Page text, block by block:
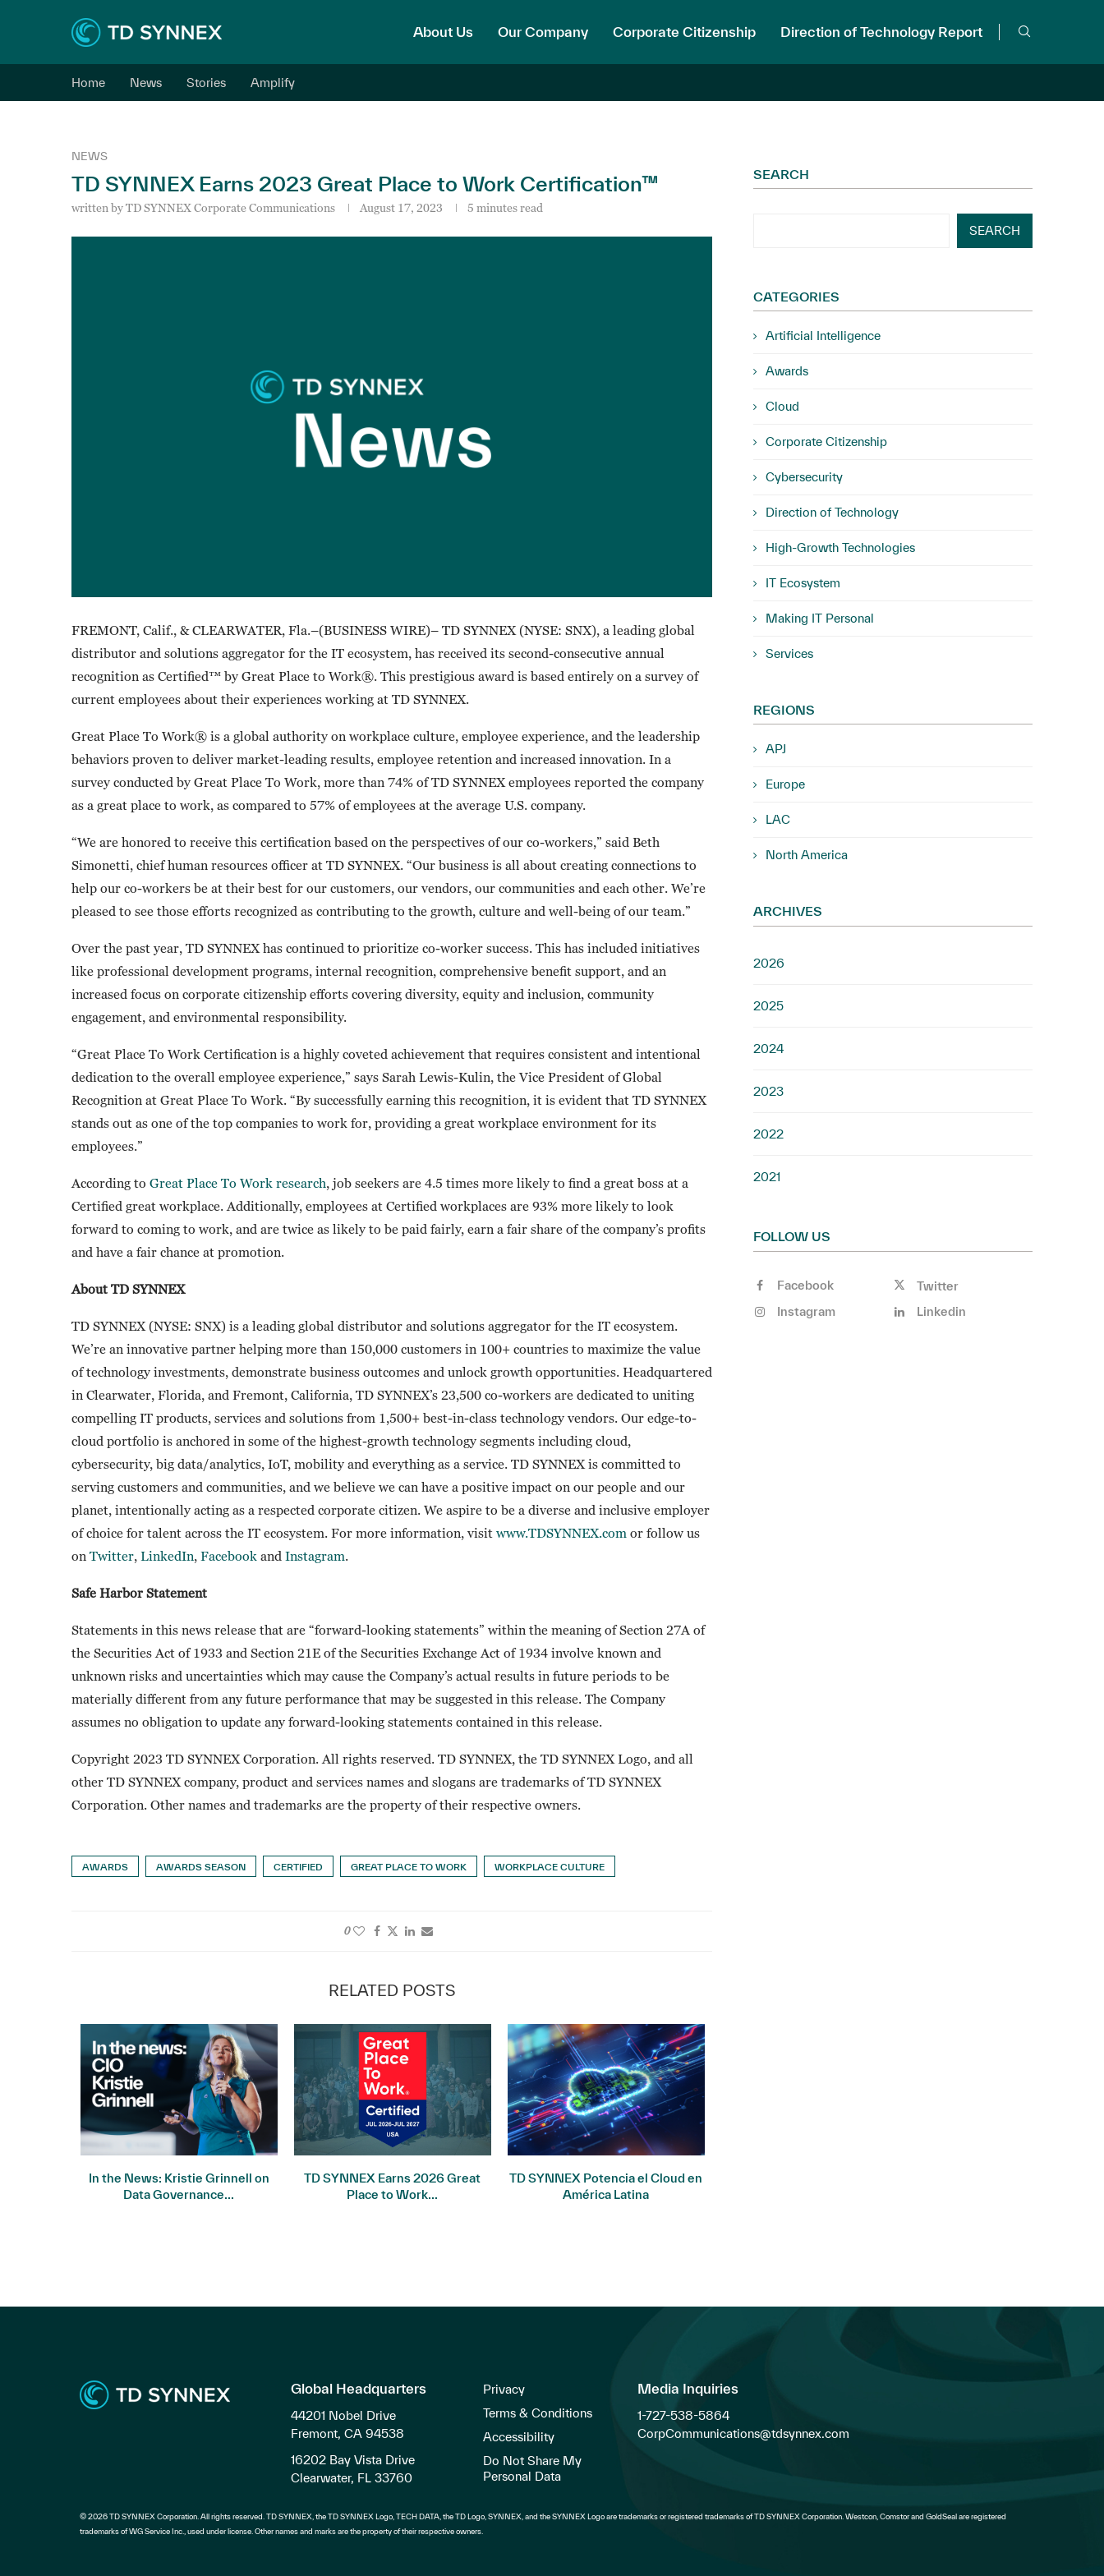
About Us Our Company Corporate Citizenship Direction of Technology Report
Home News Stories Amplify
NEWS
TD SYNNEX Earns 2023 Great Place to Work Certification™
written byTD SYNNEX Corporate Communications August 17, 2023 5 minutes read
FREMONT, Calif., & CLEARWATER, Fla.–(BUSINESS WIRE)– TD SYNNEX (NYSE: SNX), a leading global
distributor and solutions aggregator for the IT ecosystem, has received its second-consecutive annual
recognition as Certified™ by Great Place to Work®. This prestigious award is based entirely on a survey of
current employees about their experiences working at TD SYNNEX.
Great Place To Work® is a global authority on workplace culture, employee experience, and the leadership
behaviors proven to deliver market-leading results, employee retention and increased innovation. In a
survey conducted by Great Place To Work, more than 74% of TD SYNNEX employees reported the company
as a great place to work, as compared to 57% of employees at the average U.S. company.
“We are honored to receive this certification based on the perspectives of our co-workers,” said Beth
Simonetti, chief human resources officer at TD SYNNEX. “Our business is all about creating connections to
help our co-workers be at their best for our customers, our vendors, our communities and each other. We’re
pleased to see those efforts recognized as contributing to the growth, culture and well-being of our team.”
Over the past year, TD SYNNEX has continued to prioritize co-worker success. This has included initiatives
like professional development programs, internal recognition, comprehensive benefit support, and an
increased focus on corporate citizenship efforts covering diversity, equity and inclusion, community
engagement, and environmental responsibility.
“Great Place To Work Certification is a highly coveted achievement that requires consistent and intentional
dedication to the overall employee experience,” says Sarah Lewis-Kulin, the Vice President of Global
Recognition at Great Place To Work. “By successfully earning this recognition, it is evident that TD SYNNEX
stands out as one of the top companies to work for, providing a great workplace environment for its
employees.”
According to Great Place To Work research, job seekers are 4.5 times more likely to find a great boss at a
Certified great workplace. Additionally, employees at Certified workplaces are 93% more likely to look
forward to coming to work, and are twice as likely to be paid fairly, earn a fair share of the company’s profits
and have a fair chance at promotion.
About TD SYNNEX
TD SYNNEX (NYSE: SNX) is a leading global distributor and solutions aggregator for the IT ecosystem.
We’re an innovative partner helping more than 150,000 customers in 100+ countries to maximize the value
of technology investments, demonstrate business outcomes and unlock growth opportunities. Headquartered
in Clearwater, Florida, and Fremont, California, TD SYNNEX’s 23,500 co-workers are dedicated to uniting
compelling IT products, services and solutions from 1,500+ best-in-class technology vendors. Our edge-to-
cloud portfolio is anchored in some of the highest-growth technology segments including cloud,
cybersecurity, big data/analytics, IoT, mobility and everything as a service. TD SYNNEX is committed to
serving customers and communities, and we believe we can have a positive impact on our people and our
planet, intentionally acting as a respected corporate citizen. We aspire to be a diverse and inclusive employer
of choice for talent across the IT ecosystem. For more information, visit www.TDSYNNEX.com or follow us
on Twitter, LinkedIn, Facebook and Instagram.
Safe Harbor Statement
Statements in this news release that are “forward-looking statements” within the meaning of Section 27A of
the Securities Act of 1933 and Section 21E of the Securities Exchange Act of 1934 involve known and
unknown risks and uncertainties which may cause the Company’s actual results in future periods to be
materially different from any future performance that may be suggested in this release. The Company
assumes no obligation to update any forward-looking statements contained in this release.
Copyright 2023 TD SYNNEX Corporation. All rights reserved. TD SYNNEX, the TD SYNNEX Logo, and all
other TD SYNNEX company, product and services names and slogans are trademarks of TD SYNNEX
Corporation. Other names and trademarks are the property of their respective owners.
AWARDS AWARDS SEASON CERTIFIED GREAT PLACE TO WORK WORKPLACE CULTURE
0
RELATED POSTS
In the News: Kristie Grinnell on
Data Governance...
TD SYNNEX Earns 2026 Great
Place to Work...
TD SYNNEX Potencia el Cloud en
América Latina
SEARCH
SEARCH
CATEGORIES
Artificial Intelligence
Awards
Cloud
Corporate Citizenship
Cybersecurity
Direction of Technology
High-Growth Technologies
IT Ecosystem
Making IT Personal
Services
REGIONS
APJ
Europe
LAC
North America
ARCHIVES
2026
2025
2024
2023
2022
2021
FOLLOW US
Facebook
Twitter
Instagram
Linkedin
Global Headquarters
44201 Nobel Drive
Fremont, CA 94538
16202 Bay Vista Drive
Clearwater, FL 33760
Privacy
Terms & Conditions
Accessibility
Do Not Share My
Personal Data
Media Inquiries
1-727-538-5864
CorpCommunications@tdsynnex.com
© 2026 TD SYNNEX Corporation. All rights reserved. TD SYNNEX, the TD SYNNEX Logo, TECH DATA, the TD Logo, SYNNEX, and the SYNNEX Logo are trademarks or registered trademarks of TD SYNNEX Corporation. Westcon, Comstor and GoldSeal are registered
trademarks of WG Service Inc., used under license. Other names and marks are the property of their respective owners.